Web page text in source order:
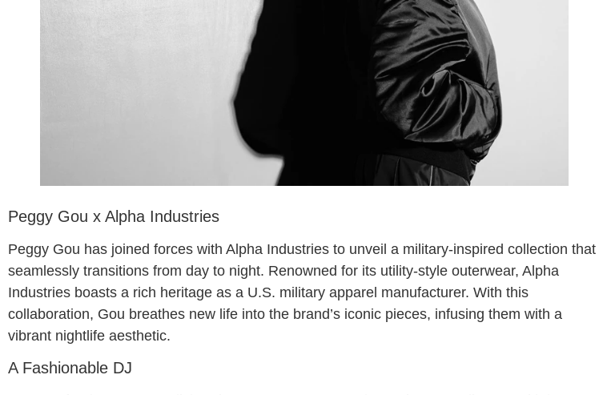
Peggy Gou x Alpha Industries
Peggy Gou has joined forces with Alpha Industries to unveil a military-inspired collection that
seamlessly transitions from day to night. Renowned for its utility-style outerwear, Alpha
Industries boasts a rich heritage as a U.S. military apparel manufacturer. With this
collaboration, Gou breathes new life into the brand’s iconic pieces, infusing them with a
vibrant nightlife aesthetic.
A Fashionable DJ